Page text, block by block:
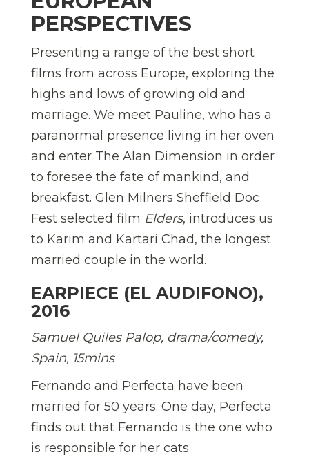
PERSPECTIVES
Presenting a range of the best short
films from across Europe, exploring the
highs and lows of growing old and
marriage. We meet Pauline, who has a
paranormal presence living in her oven
and enter The Alan Dimension in order
to foresee the fate of mankind, and
breakfast. Glen Milners Sheffield Doc
Fest selected film Elders, introduces us
to Karim and Kartari Chad, the longest
married couple in the world.
EARPIECE (EL AUDIFONO),
2016
Samuel Quiles Palop, drama/comedy,
Spain, 15mins
Fernando and Perfecta have been
married for 50 years. One day, Perfecta
finds out that Fernando is the one who
is responsible for her cats